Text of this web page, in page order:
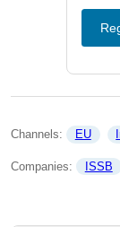
Channels: EU
Companies: ISSB